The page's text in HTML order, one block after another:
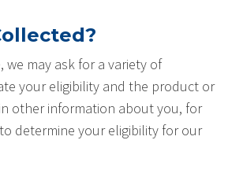
may ask for a variety of
your eligibility and the product or
other information about you, for
determine your eligibility for our